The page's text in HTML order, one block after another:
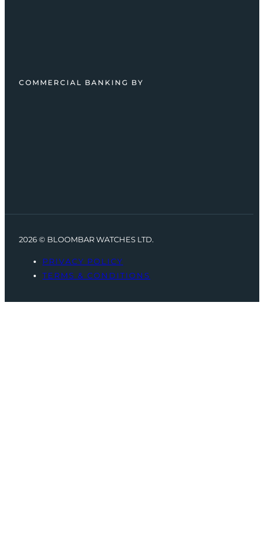
COMMERCIAL BANKING BY
2026 © BLOOMBAR WATCHES LTD.
PRIVACY POLICY
TERMS & CONDITIONS